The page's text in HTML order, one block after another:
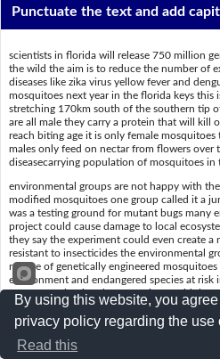
Punctuate the text and add
scientists in florida will release 750 million
the wild the aim is to reduce the number of
diseases like zika virus yellow fever and
mosquitoes next year in the florida keys this
stretching 170km south of the southern tip
are all male they carry a protein that will kill
reach biting age it is only female
males only feed on nectar from flowers over
diseasecarrying population of mosquitoes in
environmental groups are not happy with
modified mosquitoes one group called it a
was a testing ground for mutant bugs many
project could cause damage to local
they say the experiment could even create
resistant to insecticides the environmental
release of genetically engineered
environment and endangered species at
company releasing the mosquitoes said
Put a slash (/) where the spaces
By using this website, you
privacy policy regarding the use
Read this